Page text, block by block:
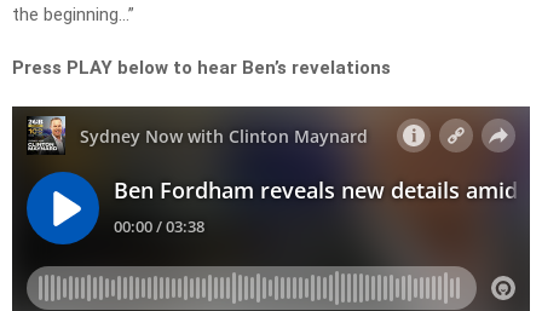
the beginning…”
Press PLAY below to hear Ben’s revelations